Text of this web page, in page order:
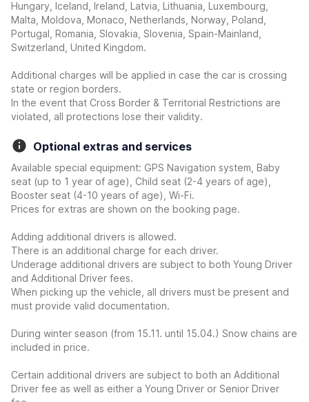
Hungary, Iceland, Ireland, Latvia, Lithuania, Luxembourg,
Malta, Moldova, Monaco, Netherlands, Norway, Poland,
Portugal, Romania, Slovakia, Slovenia, Spain-Mainland,
Switzerland, United Kingdom.
Additional charges will be applied in case the car is crossing
state or region borders.
In the event that Cross Border & Territorial Restrictions are
violated, all protections lose their validity.
Optional extras and services
Available special equipment: GPS Navigation system, Baby
seat (up to 1 year of age), Child seat (2-4 years of age),
Booster seat (4-10 years of age), Wi-Fi.
Prices for extras are shown on the booking page.
Adding additional drivers is allowed.
There is an additional charge for each driver.
Underage additional drivers are subject to both Young Driver
and Additional Driver fees.
When picking up the vehicle, all drivers must be present and
must provide valid documentation.
During winter season (from 15.11. until 15.04.) Snow chains are
included in price.
Certain additional drivers are subject to both an Additional
Driver fee as well as either a Young Driver or Senior Driver